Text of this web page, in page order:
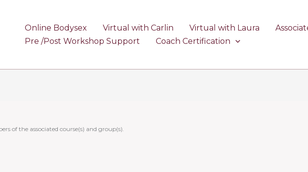
Online Bodysex Virtual with Carlin Virtual with Laura
Pre /Post Workshop Support
Coach Certification
of the associated course(s) and group(s).